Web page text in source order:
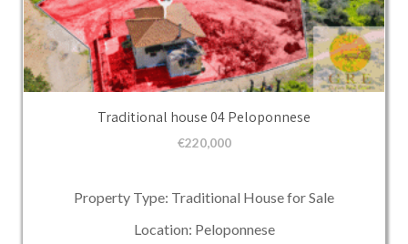
Traditional house 04 Peloponnese
€220,000
Property Type: Traditional House for Sale
Location: Peloponnese